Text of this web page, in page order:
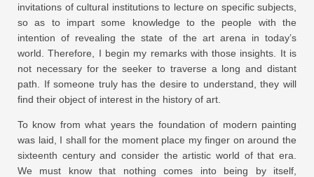
invitations of cultural institutions to lecture on specific subjects,
so as to impart some knowledge to the people with the
intention of revealing the state of the art arena in today’s
world. Therefore, I begin my remarks with those insights. It is
not necessary for the seeker to traverse a long and distant
path. If someone truly has the desire to understand, they will
find their object of interest in the history of art.
To know from what years the foundation of modern painting
was laid, I shall for the moment place my finger on around the
sixteenth century and consider the artistic world of that era.
We must know that nothing comes into being by itself,